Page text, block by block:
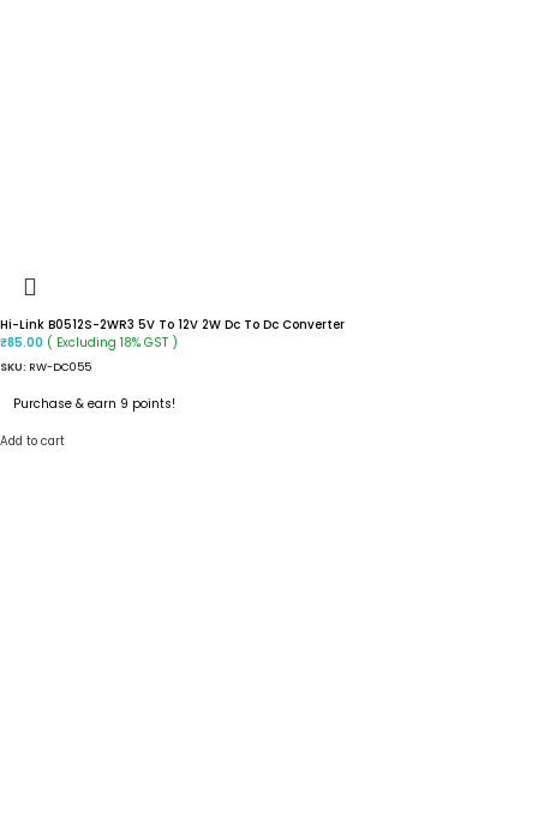
Hi-Link B0512S-2WR3 5V To 12V 2W Dc To Dc Converter
₹85.00 ( Excluding 18% GST )
SKU: RW-DC055
Purchase & earn 9 points!
Add to cart